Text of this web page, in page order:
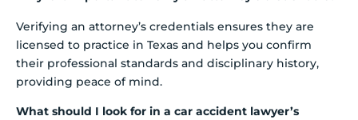
Verifying an attorney’s credentials ensures they are
licensed to practice in Texas and helps you confirm
their professional standards and disciplinary history,
providing peace of mind.
What should I look for in a car accident lawyer’s